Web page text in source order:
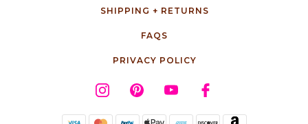
SHIPPING + RETURNS
FAQS
PRIVACY POLICY